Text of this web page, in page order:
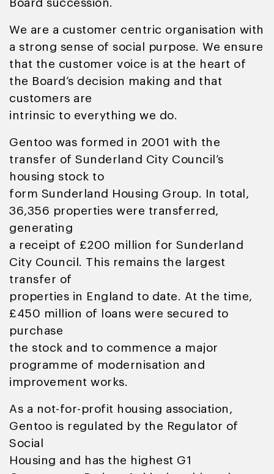
Board succession.
We are a customer centric organisation with
a strong sense of social purpose. We ensure
that the customer voice is at the heart of
the Board’s decision making and that
customers are
intrinsic to everything we do.
Gentoo was formed in 2001 with the
transfer of Sunderland City Council’s
housing stock to
form Sunderland Housing Group. In total,
36,356 properties were transferred,
generating
a receipt of £200 million for Sunderland
City Council. This remains the largest
transfer of
properties in England to date. At the time,
£450 million of loans were secured to
purchase
the stock and to commence a major
programme of modernisation and
improvement works.
As a not-for-profit housing association,
Gentoo is regulated by the Regulator of
Social
Housing and has the highest G1